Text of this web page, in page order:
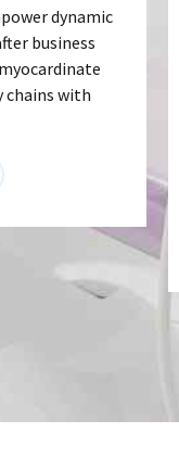
dynamic
business
chains with